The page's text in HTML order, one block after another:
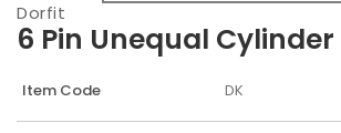
Dorfit
6 Pin Unequal Cylinder
Item Code DK